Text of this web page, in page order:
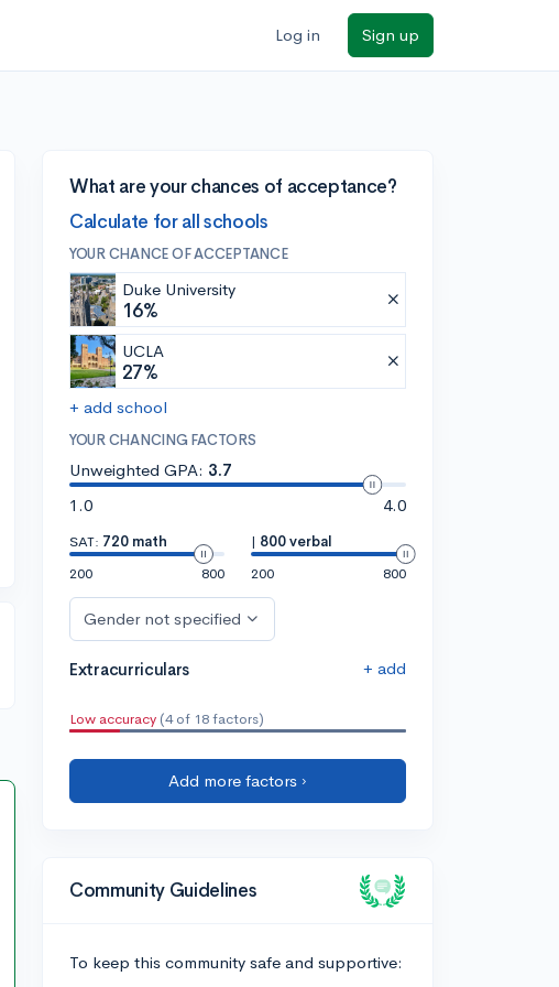
Log in Sign up
What are your chances of acceptance?
Calculate for all schools
YOUR CHANCE OF ACCEPTANCE
Duke University
16%
UCLA
27%
+ add school
YOUR CHANCING FACTORS
Unweighted GPA: 3.7
1.0
4.0
SAT: 720 math
200
800
| 800 verbal
200
800
Gender not specified
Extracurriculars + add
Low accuracy (4 of 18 factors)
Add more factors ›
Community Guidelines
To keep this community safe and supportive: